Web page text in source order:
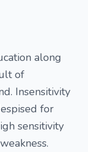
along
of
Insensitivity
for
sensitivity